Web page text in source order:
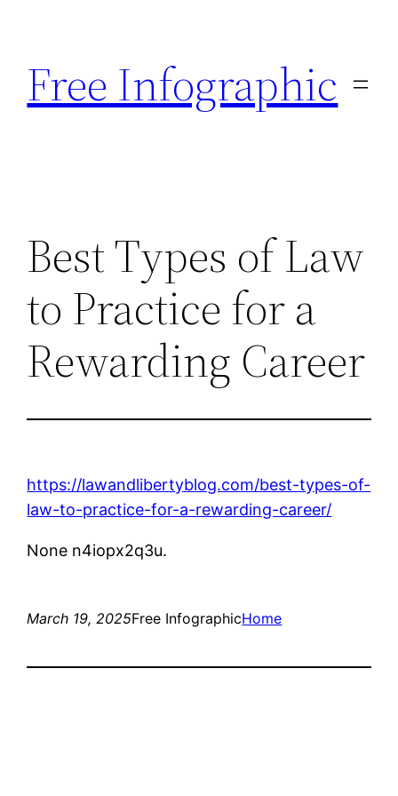
content
Free Infographic
Best Types of Law
to Practice for a
Rewarding Career
https://lawandlibertyblog.com/best-types-of-
law-to-practice-for-a-rewarding-career/
None n4iopx2q3u.
March 19, 2025Free InfographicHome